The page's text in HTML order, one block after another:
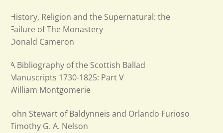
History, Religion and the Supernatural: the
Failure of The Monastery
Donald Cameron
A Bibliography of the Scottish Ballad
Manuscripts 1730-1825: Part V
William Montgomerie
John Stewart of Baldynneis and Orlando Furioso
Timothy G. A. Nelson